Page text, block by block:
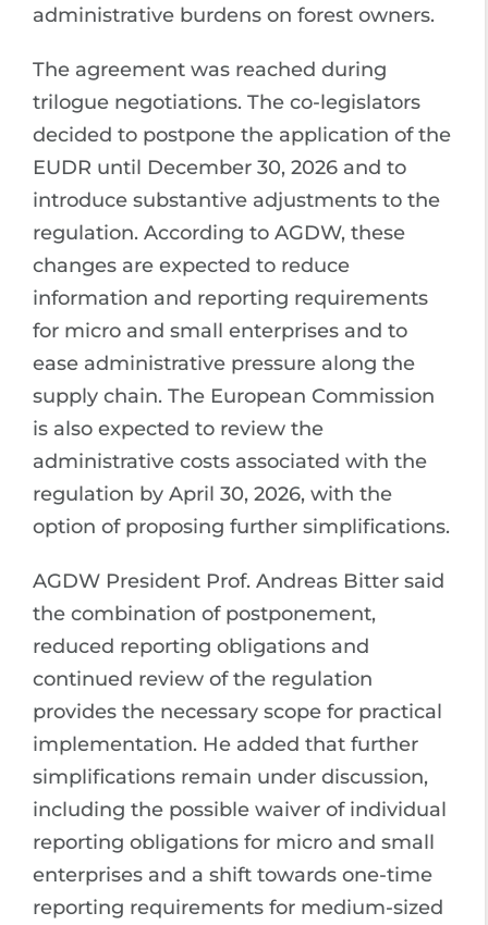
administrative burdens on forest owners.
The agreement was reached during
trilogue negotiations. The co-legislators
decided to postpone the application of the
EUDR until December 30, 2026 and to
introduce substantive adjustments to the
regulation. According to AGDW, these
changes are expected to reduce
information and reporting requirements
for micro and small enterprises and to
ease administrative pressure along the
supply chain. The European Commission
is also expected to review the
administrative costs associated with the
regulation by April 30, 2026, with the
option of proposing further simplifications.
AGDW President Prof. Andreas Bitter said
the combination of postponement,
reduced reporting obligations and
continued review of the regulation
provides the necessary scope for practical
implementation. He added that further
simplifications remain under discussion,
including the possible waiver of individual
reporting obligations for micro and small
enterprises and a shift towards one-time
reporting requirements for medium-sized